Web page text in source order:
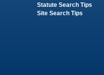
Statute Search Tips
Site Search Tips